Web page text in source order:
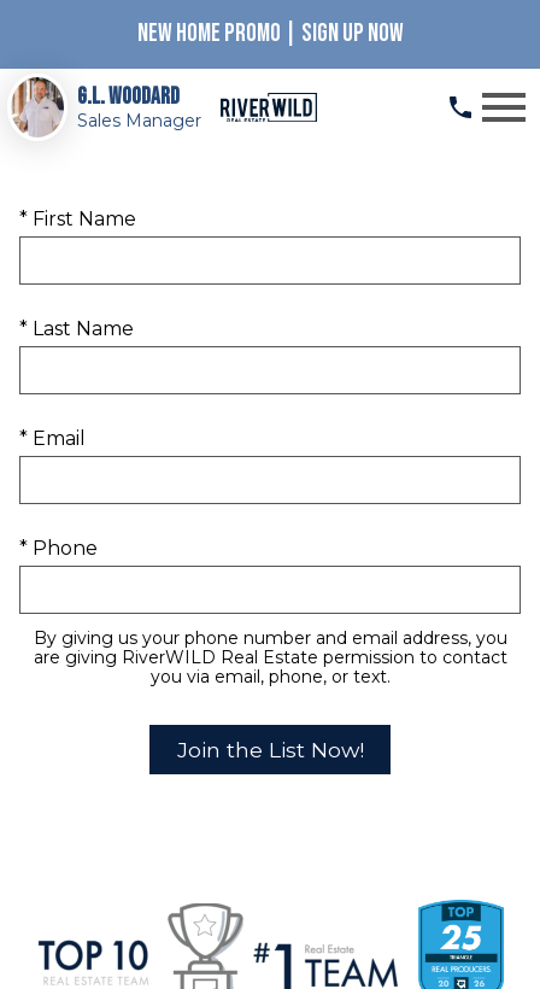
NEW HOME PROMO | SIGN UP NOW
G.L. Woodard
Sales Manager
* First Name
* Last Name
* Email
* Phone
By giving us your phone number and email address, you
are giving RiverWILD Real Estate permission to contact
you via email, phone, or text.